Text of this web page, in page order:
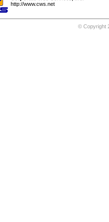
http://www.cws.net
© Copyright